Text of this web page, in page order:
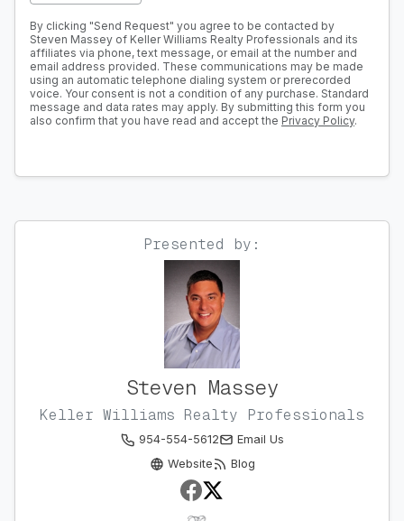
By clicking "Send Request" you agree to be contacted by
Steven Massey of Keller Williams Realty Professionals and its
affiliates via phone, text message, or email at the number and
email address provided. These communications may be made
using an automatic telephone dialing system or prerecorded
voice. Your consent is not a condition of any purchase. Standard
message and data rates may apply. By submitting this form you
also confirm that you have read and accept the Privacy Policy.
Presented by:
Steven Massey
Keller Williams Realty Professionals
954-554-5612
Email Us
Website
Blog